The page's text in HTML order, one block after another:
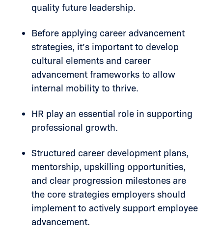
quality future leadership.
Before applying career advancement
strategies, it’s important to develop
cultural elements and career
advancement frameworks to allow
internal mobility to thrive.
HR play an essential role in supporting
professional growth.
Structured career development plans,
mentorship, upskilling opportunities,
and clear progression milestones are
the core strategies employers should
implement to actively support employee
advancement.